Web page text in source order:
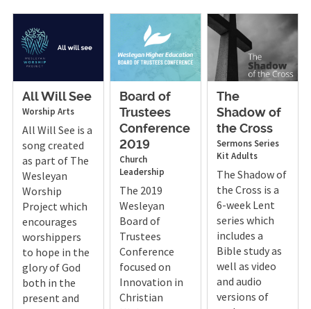
All Will See
Worship Arts
All Will See is a
song created
as part of The
Wesleyan
Worship
Project which
encourages
worshippers
to hope in the
glory of God
both in the
present and
Board of
Trustees
Conference
2019
Church
Leadership
The 2019
Wesleyan
Board of
Trustees
Conference
focused on
Innovation in
Christian
The
Shadow of
the Cross
SermonsSeries
Kit Adults
The Shadow of
the Cross is a
6-week Lent
series which
includes a
Bible study as
well as video
and audio
versions of